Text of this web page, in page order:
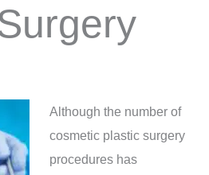
Although the number of
cosmetic plastic surgery
procedures has